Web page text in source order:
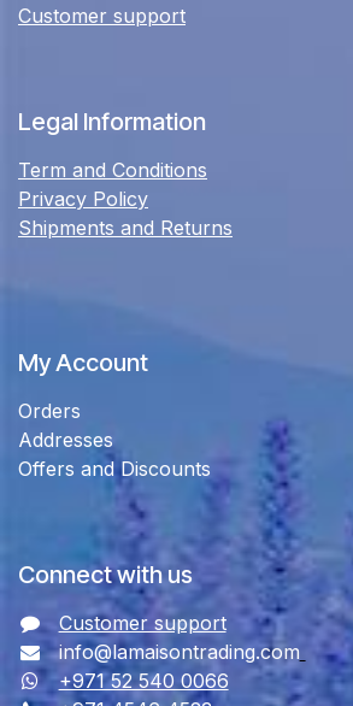
Customer support
Legal Information
Term and Conditions
Privacy Policy
Shipments and Returns
My Account
Orders
Addresses
Offers and Discounts
Connect with us
Customer support
info@lamaisontrading.com
+971 52 540 0066